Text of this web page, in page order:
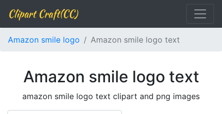
Clipart Craft(CC)
Amazon smile logo Amazon smile logo text
Amazon smile logo text
amazon smile logo text clipart and png images